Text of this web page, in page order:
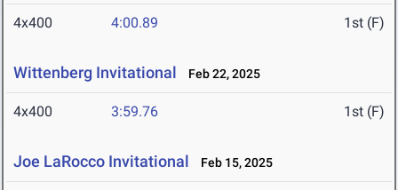
4x400 4:00.89 1st (F)
Wittenberg Invitational Feb 22, 2025
4x400 3:59.76 1st (F)
Joe LaRocco Invitational Feb 15, 2025